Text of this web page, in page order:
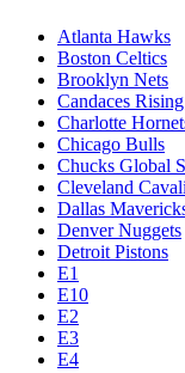
Atlanta Hawks
Boston Celtics
Brooklyn Nets
Candaces
Charlotte
Chicago Bulls
Chucks Global
Cleveland
Dallas
Denver Nuggets
Detroit Pistons
E1
E10
E2
E3
E4